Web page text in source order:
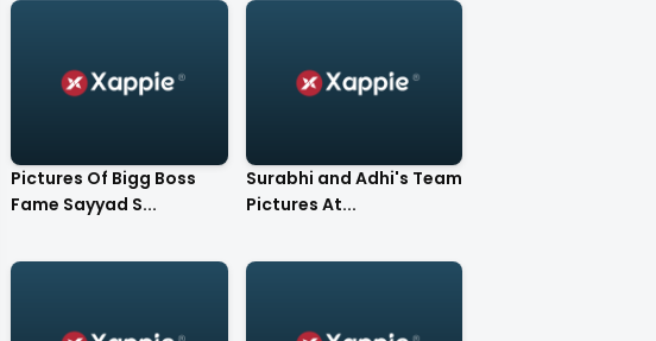
Pictures Of Bigg Boss
Fame Sayyad S...
Surabhi and Adhi's Team
Pictures At...